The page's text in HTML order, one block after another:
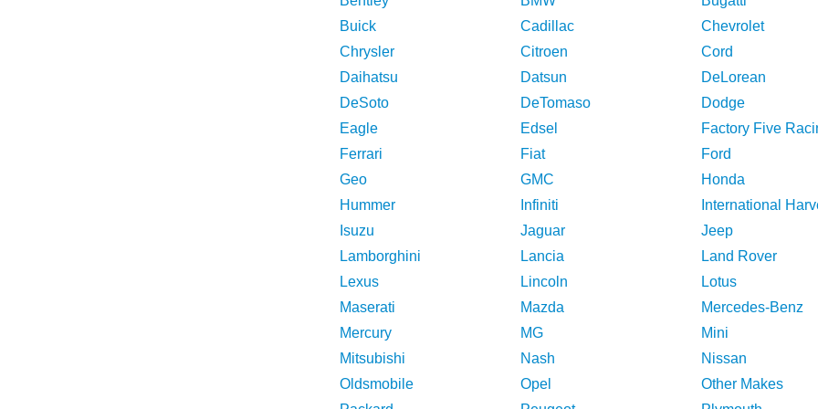
Buick
Cadillac
Chevrolet
Chrysler
Citroen
Cord
Daihatsu
Datsun
DeLorean
DeSoto
DeTomaso
Dodge
Eagle
Edsel
Factory Five
Ferrari
Fiat
Ford
Geo
GMC
Honda
Hummer
Infiniti
International
Isuzu
Jaguar
Jeep
Lamborghini
Lancia
Land Rover
Lexus
Lincoln
Lotus
Maserati
Mazda
Mercedes-Benz
Mercury
MG
Mini
Mitsubishi
Nash
Nissan
Oldsmobile
Opel
Other Makes